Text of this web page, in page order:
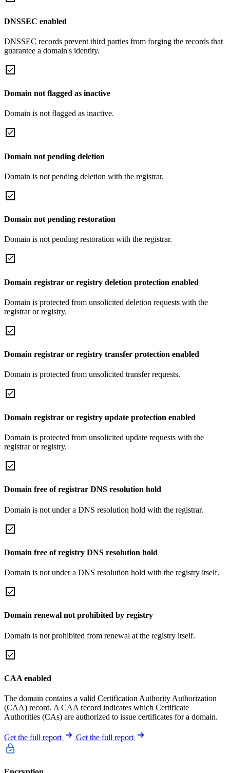
DNSSEC enabled
DNSSEC records prevent third parties from forging the records that
guarantee a domain's identity.
Domain not flagged as inactive
Domain is not flagged as inactive.
Domain not pending deletion
Domain is not pending deletion with the registrar.
Domain not pending restoration
Domain is not pending restoration with the registrar.
Domain registrar or registry deletion protection enabled
Domain is protected from unsolicited deletion requests with the
registrar or registry.
Domain registrar or registry transfer protection enabled
Domain is protected from unsolicited transfer requests.
Domain registrar or registry update protection enabled
Domain is protected from unsolicited update requests with the
registrar or registry.
Domain free of registrar DNS resolution hold
Domain is not under a DNS resolution hold with the registrar.
Domain free of registry DNS resolution hold
Domain is not under a DNS resolution hold with the registry itself.
Domain renewal not prohibited by registry
Domain is not prohibited from renewal at the registry itself.
CAA enabled
The domain contains a valid Certification Authority Authorization
(CAA) record. A CAA record indicates which Certificate
Authorities (CAs) are authorized to issue certificates for a domain.
Get the full report Get the full report